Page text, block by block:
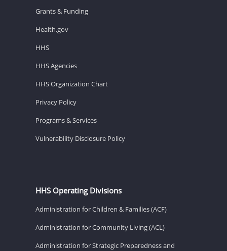
Grants & Funding
Health.gov
HHS
HHS Agencies
HHS Organization Chart
Privacy Policy
Programs & Services
Vulnerability Disclosure Policy
HHS Operating Divisions
Administration for Children & Families (ACF)
Administration for Community Living (ACL)
Administration for Strategic Preparedness and